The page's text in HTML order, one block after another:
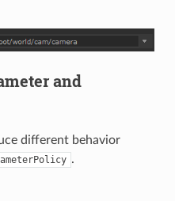
and
different behavior
.